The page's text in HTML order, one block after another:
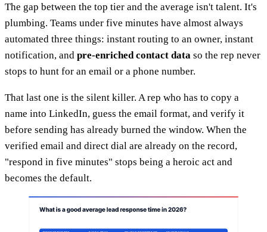
The gap between the top tier and the average isn't talent. It's
plumbing. Teams under five minutes have almost always
automated three things: instant routing to an owner, instant
notification, and pre-enriched contact data so the rep never
stops to hunt for an email or a phone number.
That last one is the silent killer. A rep who has to copy a
name into LinkedIn, guess the email format, and verify it
before sending has already burned the window. When the
verified email and direct dial are already on the record,
"respond in five minutes" stops being a heroic act and
becomes the default.